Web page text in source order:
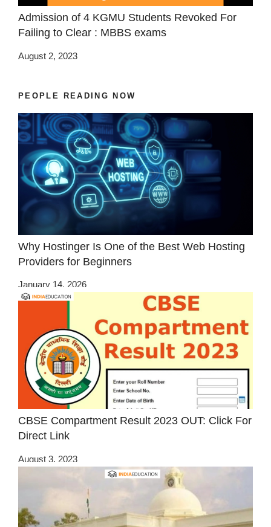
Admission of 4 KGMU Students Revoked For
Failing to Clear : MBBS exams
August 2, 2023
PEOPLE READING NOW
Why Hostinger Is One of the Best Web Hosting
Providers for Beginners
January 14, 2026
CBSE Compartment Result 2023 OUT: Click For
Direct Link
August 3, 2023